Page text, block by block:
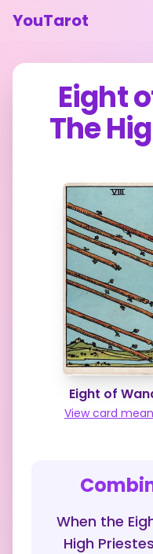
YouTarot
Tarot Reading
Guides
Contact
Feedback
Eight
The
Eight of
View card
When the
High